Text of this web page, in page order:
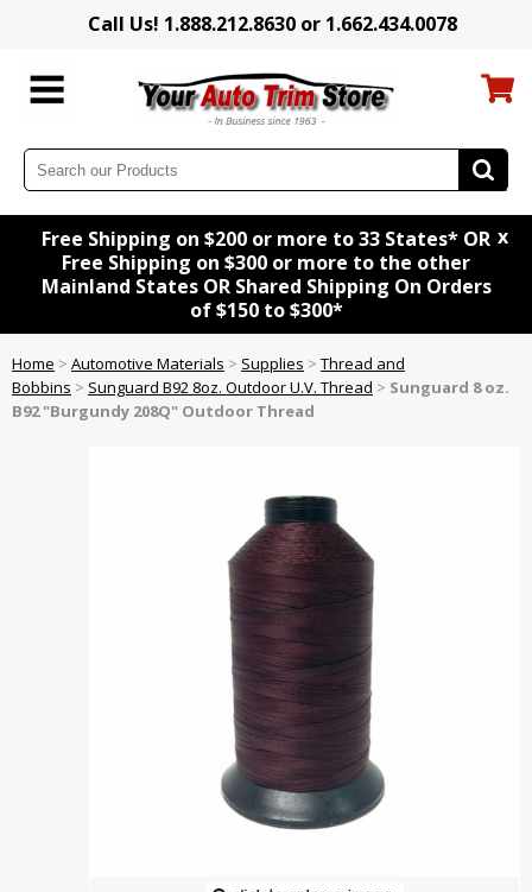
Call Us! 1.888.212.8630 or 1.662.434.0078
Free Shipping on $200 or more to 33 States* OR
Free Shipping on $300 or more to the other
Mainland States OR Shared Shipping On Orders
of $150 to $300*
x
Home > Automotive Materials > Supplies > Thread and
Bobbins > Sunguard B92 8oz. Outdoor U.V. Thread > Sunguard 8 oz.
B92 "Burgundy 208Q" Outdoor Thread